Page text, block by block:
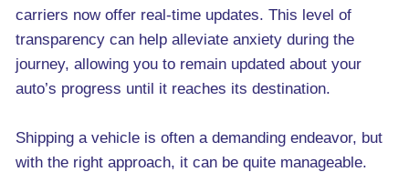
carriers now offer real-time updates. This level of
transparency can help alleviate anxiety during the
journey, allowing you to remain updated about your
auto’s progress until it reaches its destination.
Shipping a vehicle is often a demanding endeavor, but
with the right approach, it can be quite manageable.